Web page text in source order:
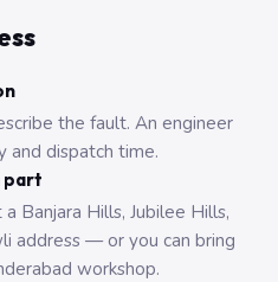
the fault. An engineer
and dispatch time.
part
Banjara Hills, Jubilee Hills,
address — or you can bring
workshop.